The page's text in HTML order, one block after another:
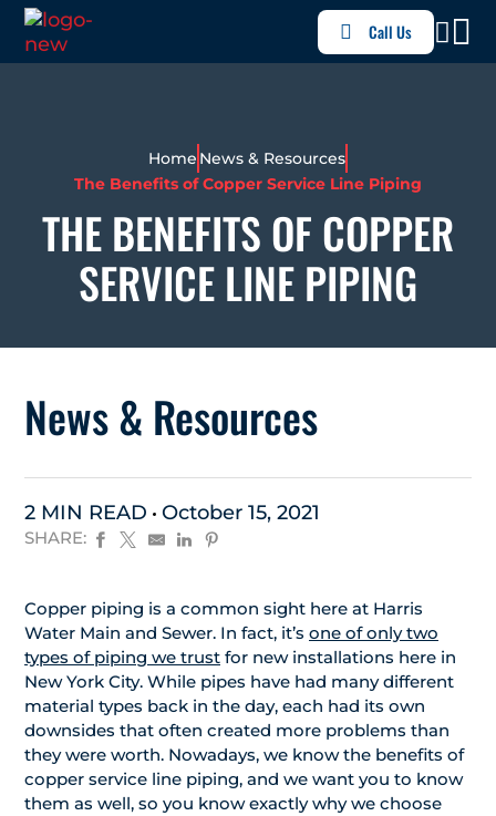
Call Us
Home News & Resources
The Benefits of Copper Service Line Piping
THE BENEFITS OF COPPER
SERVICE LINE PIPING
News & Resources
2 MIN READ October 15, 2021
SHARE:
Copper piping is a common sight here at Harris
Water Main and Sewer. In fact, it’s one of only two
types of piping we trust for new installations here in
New York City. While pipes have had many different
material types back in the day, each had its own
downsides that often created more problems than
they were worth. Nowadays, we know the benefits of
copper service line piping, and we want you to know
them as well, so you know exactly why we choose